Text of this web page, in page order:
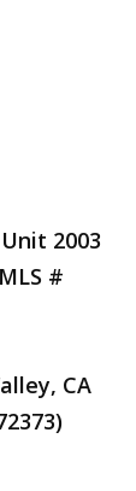
2003
#
CA